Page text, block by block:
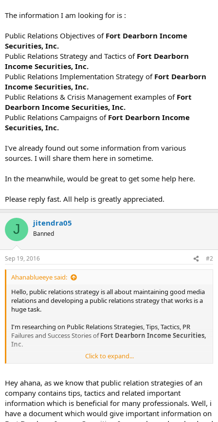
The information I am looking for is :
Public Relations Objectives of Fort Dearborn Income
Securities, Inc.
Public Relations Strategy and Tactics of Fort Dearborn
Income Securities, Inc.
Public Relations Implementation Strategy of Fort Dearborn
Income Securities, Inc.
Public Relations & Crisis Management examples of Fort
Dearborn Income Securities, Inc.
Public Relations Campaigns of Fort Dearborn Income
Securities, Inc.
I've already found out some information from various
sources. I will share them here in sometime.
In the meanwhile, would be great to get some help here.
Please reply fast. All help is greatly appreciated.
J jitendra05
Banned
Sep 19, 2016 #2
Ahanablueeye said:
Hello, public relations strategy is all about maintaining good media
relations and developing a public relations strategy that works is a
huge task.
I'm researching on Public Relations Strategies, Tips, Tactics, PR
Failures and Success Stories ofFort Dearborn Income Securities,
Inc.
The information I am looking for is :
Public Relations Objectives ofFort Dearborn Income Securities,
Inc.
Public Relations Strategy and Tactics ofFort Dearborn Income
Securities, Inc.
Public Relations Implementation Strategy ofFort Dearborn
Click to expand...
Hey ahana, as we know that public relation strategies of an
company contains tips, tactics and related important
information which is beneficial for many professionals. Well, i
have a document which would give important information on